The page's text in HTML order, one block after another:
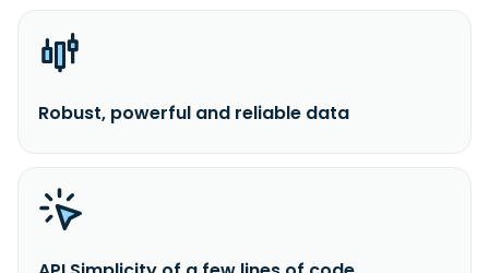
Robust, powerful and reliable data